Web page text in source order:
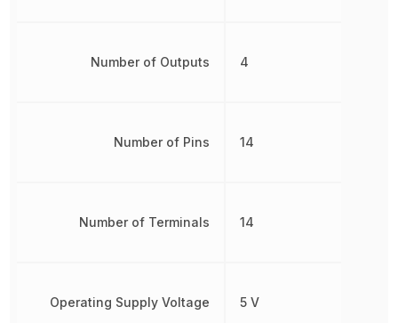
Number of Outputs
Number of Pins
Number of Terminals
Operating Supply Voltage
4
14
14
5 V